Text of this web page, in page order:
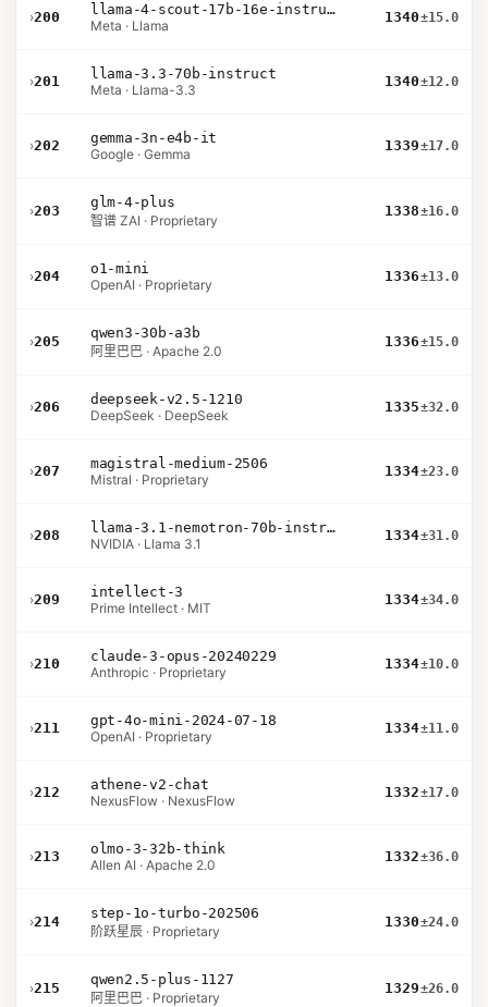
›200
llama-4-scout-17b-16e-instruct
Meta · Llama
1340±15.0
›201
llama-3.3-70b-instruct
Meta · Llama-3.3
1340±12.0
›202
gemma-3n-e4b-it
Google · Gemma
1339±17.0
›203
glm-4-plus
智谱 ZAI · Proprietary
1338±16.0
›204
o1-mini
OpenAI · Proprietary
1336±13.0
›205
qwen3-30b-a3b
阿里巴巴 · Apache 2.0
1336±15.0
›206
deepseek-v2.5-1210
DeepSeek · DeepSeek
1335±32.0
›207
magistral-medium-2506
Mistral · Proprietary
1334±23.0
›208
llama-3.1-nemotron-70b-instruct
NVIDIA · Llama 3.1
1334±31.0
›209
intellect-3
Prime Intellect · MIT
1334±34.0
›210
claude-3-opus-20240229
Anthropic · Proprietary
1334±10.0
›211
gpt-4o-mini-2024-07-18
OpenAI · Proprietary
1334±11.0
›212
athene-v2-chat
NexusFlow · NexusFlow
1332±17.0
›213
olmo-3-32b-think
Allen AI · Apache 2.0
1332±36.0
›214
step-1o-turbo-202506
阶跃星辰 · Proprietary
1330±24.0
›215
qwen2.5-plus-1127
阿里巴巴 · Proprietary
1329±26.0